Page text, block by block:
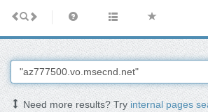
Need more results? Tryinternal pages